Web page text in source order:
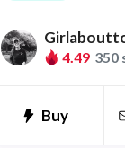
combining4.49 350
Buy